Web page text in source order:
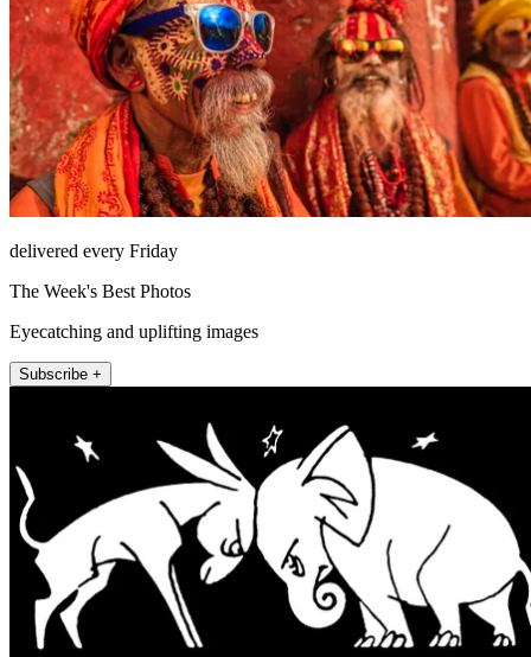
delivered every Friday
The Week's Best Photos
Eyecatching and uplifting images
Subscribe +